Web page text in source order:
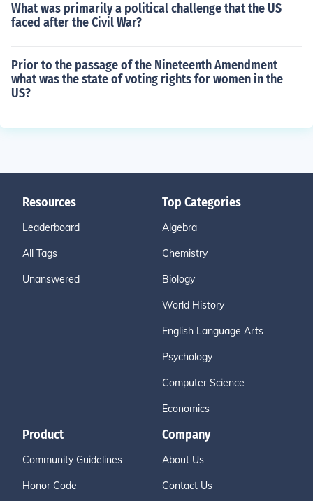
What was primarily a political challenge that the US
faced after the Civil War?
Prior to the passage of the Nineteenth Amendment
what was the state of voting rights for women in the
US?
Resources
Leaderboard
All Tags
Unanswered
Top Categories
Algebra
Chemistry
Biology
World History
English Language Arts
Psychology
Computer Science
Economics
Product
Community Guidelines
Honor Code
Company
About Us
Contact Us